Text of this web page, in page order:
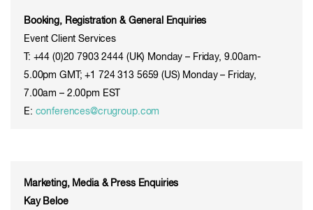
Booking, Registration & General Enquiries
Event Client Services
T: +44 (0)20 7903 2444 (UK) Monday – Friday, 9.00am-
5.00pm GMT; +1 724 313 5659 (US) Monday – Friday,
7.00am – 2.00pm EST
E: conferences@crugroup.com
Marketing, Media & Press Enquiries
Kay Beloe